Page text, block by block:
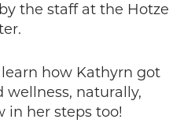
the staff at the Hotze
how Kathyrn got
naturally,
in her steps too!